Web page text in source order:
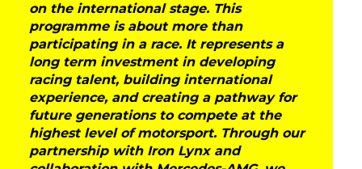
WORK WITH US
CONTACT US
FOLLOW US
on the international stage. This
programme is about more than
participating in a race. It represents a
long term investment in developing
racing talent, building international
experience, and creating a pathway for
future generations to compete at the
highest level of motorsport. Through our
partnership with Iron Lynx and